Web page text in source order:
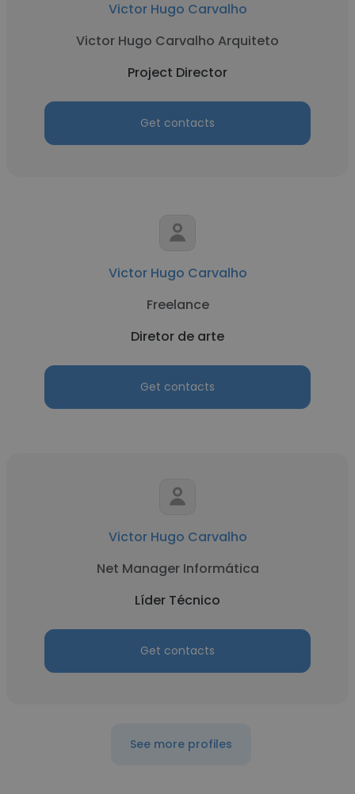
Victor Hugo Carvalho
Victor Hugo Carvalho Arquiteto
Project Director
Get contacts
Victor Hugo Carvalho
Freelance
Diretor de arte
Get contacts
Victor Hugo Carvalho
Net Manager Informática
Líder Técnico
Get contacts
See more profiles